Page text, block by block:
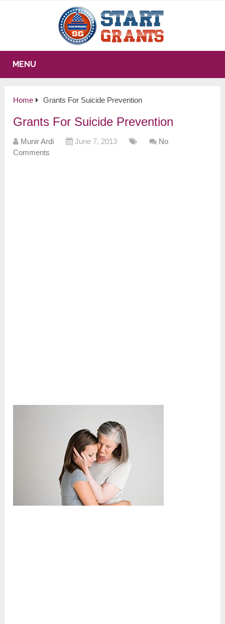
MENU
Home Grants For Suicide Prevention
Grants For Suicide Prevention
Munir Ardi June 7, 2013
No
Comments